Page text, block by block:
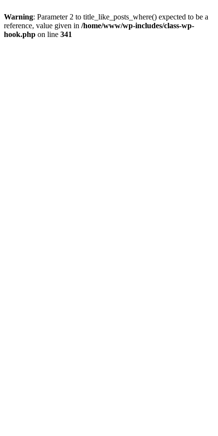
Warning: Parameter 2 to title_like_posts_where() expected to be a
reference, value given in /home/www/wp-includes/class-wp-
hook.php on line 341